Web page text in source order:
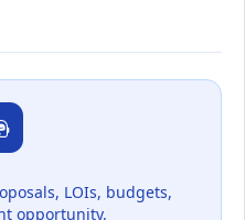
LOIs, budgets,
opportunity.